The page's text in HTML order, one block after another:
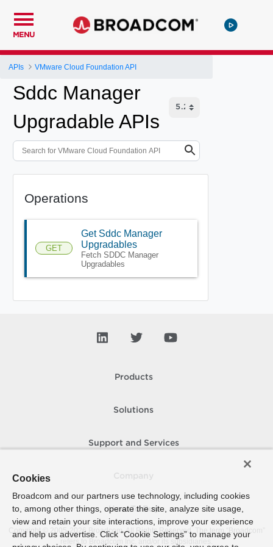
MENU
APIs VMware Cloud Foundation API
Sddc Manager
Upgradable APIs
Operations
GET
Get Sddc Manager
Upgradables
Fetch SDDC Manager
Upgradables
Products
Solutions
Support and Services
How To Buy
Copyright © 2005- 2026 Broadcom. All Rights Reserved. The term “Broadcom”
refers to Broadcom Inc. and/or its subsidiaries.
Cookies
Broadcom and our partners use technology, including cookies
to, among other things, operate the site, analyze site usage,
view and retain your site interactions, improve your experience
and help us advertise. Click “Cookie Settings” to manage your